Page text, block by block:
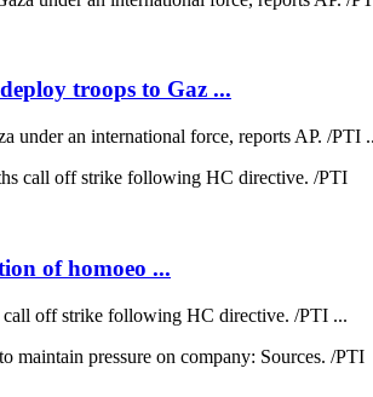
troops to Gaz ...
under an international force, reports AP. /PTI
of homoeo ...
call off strike following HC directive. /PTI ...